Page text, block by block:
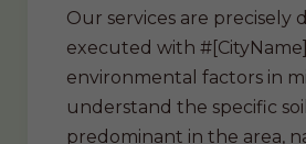
Our services are precisely
executed with
environmental factors in
understand the specific
predominant in the area,